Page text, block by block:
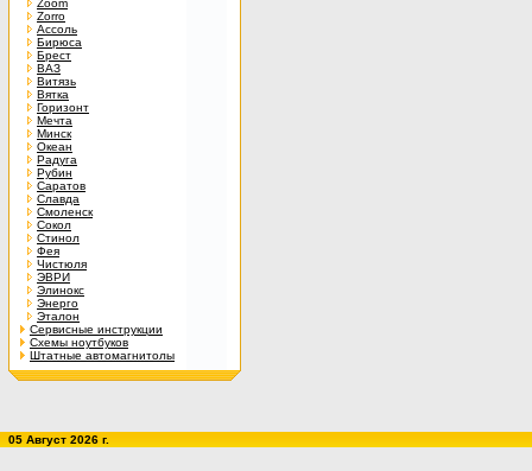
Zoom
Zorro
Ассоль
Бирюса
Брест
ВАЗ
Витязь
Вятка
Горизонт
Мечта
Минск
Океан
Радуга
Рубин
Саратов
Славда
Смоленск
Сокол
Стинол
Фея
Чистюля
ЭВРИ
Элинокс
Энерго
Эталон
Сервисные инструкции
Схемы ноутбуков
Штатные автомагнитолы
05 Август 2026 г.